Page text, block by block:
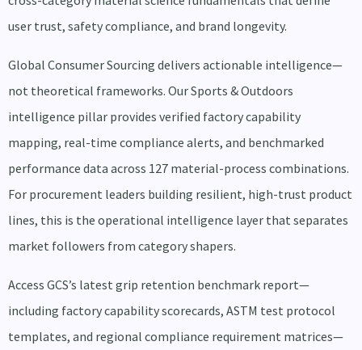
user trust, safety compliance, and brand longevity.
Global Consumer Sourcing delivers actionable intelligence—
not theoretical frameworks. Our Sports & Outdoors
intelligence pillar provides verified factory capability
mapping, real-time compliance alerts, and benchmarked
performance data across 127 material-process combinations.
For procurement leaders building resilient, high-trust product
lines, this is the operational intelligence layer that separates
market followers from category shapers.
Access GCS’s latest grip retention benchmark report—
including factory capability scorecards, ASTM test protocol
templates, and regional compliance requirement matrices—